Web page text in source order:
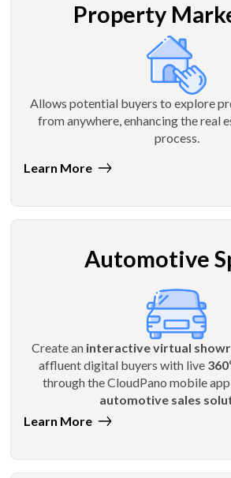
Property
Allows potential buyers to explore
from anywhere, enhancing the real
process.
Learn More
Automotive
Create an interactive virtual
affluent digital buyers with live
through the CloudPano mobile
automotive sales
Learn More